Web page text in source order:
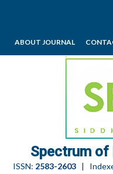
ABOUT JOURNAL
Spectrum of
ISSN: 2583-2603|